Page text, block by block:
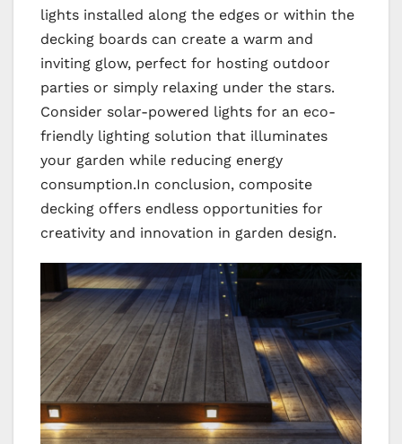
lights installed along the edges or within the
decking boards can create a warm and
inviting glow, perfect for hosting outdoor
parties or simply relaxing under the stars.
Consider solar-powered lights for an eco-
friendly lighting solution that illuminates
your garden while reducing energy
consumption.In conclusion, composite
decking offers endless opportunities for
creativity and innovation in garden design.